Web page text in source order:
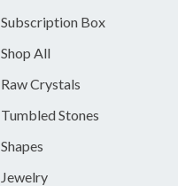
Subscription Box
Shop All
Raw Crystals
Tumbled Stones
Shapes
Jewelry